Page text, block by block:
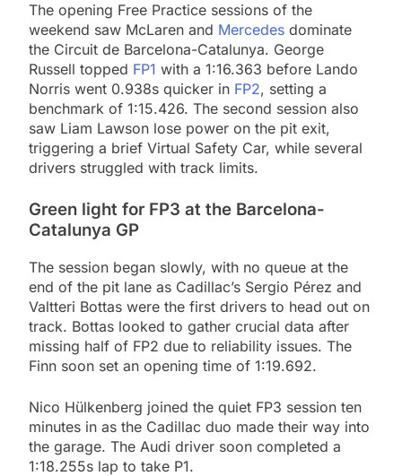
The opening Free Practice sessions of the
weekend saw McLaren and Mercedes dominate
the Circuit de Barcelona-Catalunya. George
Russell topped FP1 with a 1:16.363 before Lando
Norris went 0.938s quicker in FP2, setting a
benchmark of 1:15.426. The second session also
saw Liam Lawson lose power on the pit exit,
triggering a brief Virtual Safety Car, while several
drivers struggled with track limits.
Green light for FP3 at the Barcelona-
Catalunya GP
The session began slowly, with no queue at the
end of the pit lane as Cadillac’s Sergio Pérez and
Valtteri Bottas were the first drivers to head out on
track. Bottas looked to gather crucial data after
missing half of FP2 due to reliability issues. The
Finn soon set an opening time of 1:19.692.
Nico Hülkenberg joined the quiet FP3 session ten
minutes in as the Cadillac duo made their way into
the garage. The Audi driver soon completed a
1:18.255s lap to take P1.